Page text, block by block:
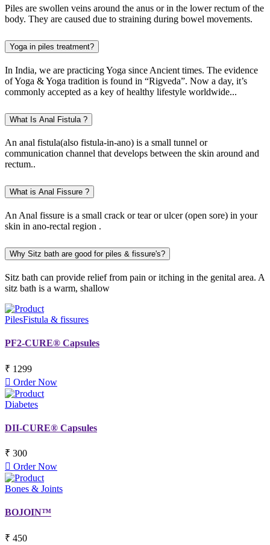
Piles are swollen veins around the anus or in the lower rectum of the
body. They are caused due to straining during bowel movements.
Yoga in piles treatment?
In India, we are practicing Yoga since Ancient times. The evidence
of Yoga & Yoga tradition is found in “Rigveda”. Now a day, it’s
commonly accepted as a key of healthy lifestyle worldwide...
What Is Anal Fistula ?
An anal fistula(also fistula-in-ano) is a small tunnel or
communication channel that develops between the skin around and
rectum..
What is Anal Fissure ?
An Anal fissure is a small crack or tear or ulcer (open sore) in your
skin in ano-rectal region .
Why Sitz bath are good for piles & fissure's?
Sitz bath can provide relief from pain or itching in the genital area. A
sitz bath is a warm, shallow
PilesFistula & fissures
PF2-CURE® Capsules
₹ 1299
Order Now
Diabetes
DII-CURE® Capsules
₹ 300
Order Now
Bones & Joints
BOJOIN™
₹ 450